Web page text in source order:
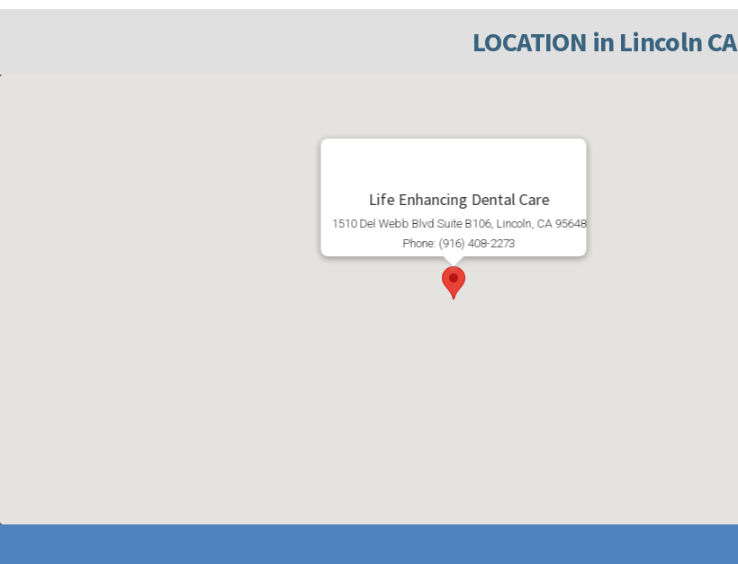
LOCATION in Lincoln CA
Life Enhancing Dental Care
1510 Del Webb Blvd Suite B106, Lincoln, CA 95648
Phone: (916) 408-2273